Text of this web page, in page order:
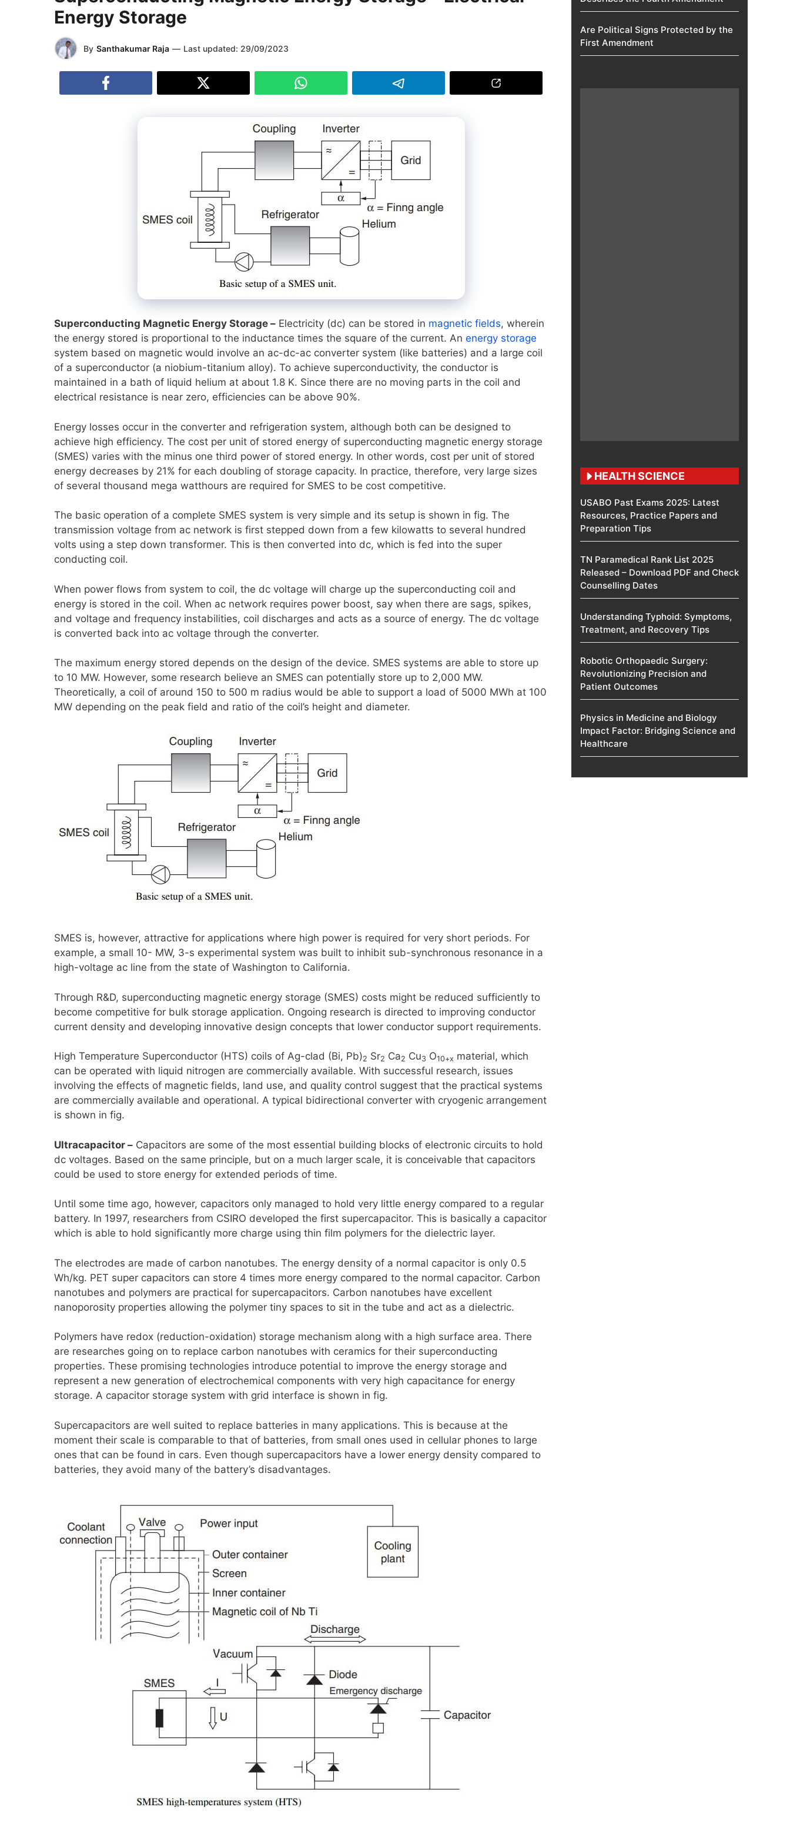
Energy Storage
By Santhakumar Raja — Last updated: 29/09/2023
Superconducting Magnetic Energy Storage – Electricity (dc) can be stored in magnetic fields, wherein
the energy stored is proportional to the inductance times the square of the current. An energy storage
system based on magnetic would involve an ac-dc-ac converter system (like batteries) and a large coil
of a superconductor (a niobium-titanium alloy). To achieve superconductivity, the conductor is
maintained in a bath of liquid helium at about 1.8 K. Since there are no moving parts in the coil and
electrical resistance is near zero, efficiencies can be above 90%.
Energy losses occur in the converter and refrigeration system, although both can be designed to
achieve high efficiency. The cost per unit of stored energy of superconducting magnetic energy storage
(SMES) varies with the minus one third power of stored energy. In other words, cost per unit of stored
energy decreases by 21% for each doubling of storage capacity. In practice, therefore, very large sizes
of several thousand mega watthours are required for SMES to be cost competitive.
The basic operation of a complete SMES system is very simple and its setup is shown in fig. The
transmission voltage from ac network is first stepped down from a few kilowatts to several hundred
volts using a step down transformer. This is then converted into dc, which is fed into the super
conducting coil.
When power flows from system to coil, the dc voltage will charge up the superconducting coil and
energy is stored in the coil. When ac network requires power boost, say when there are sags, spikes,
and voltage and frequency instabilities, coil discharges and acts as a source of energy. The dc voltage
is converted back into ac voltage through the converter.
The maximum energy stored depends on the design of the device. SMES systems are able to store up
to 10 MW. However, some research believe an SMES can potentially store up to 2,000 MW.
Theoretically, a coil of around 150 to 500 m radius would be able to support a load of 5000 MWh at 100
MW depending on the peak field and ratio of the coil’s height and diameter.
SMES is, however, attractive for applications where high power is required for very short periods. For
example, a small 10- MW, 3-s experimental system was built to inhibit sub-synchronous resonance in a
high-voltage ac line from the state of Washington to California.
Through R&D, superconducting magnetic energy storage (SMES) costs might be reduced sufficiently to
become competitive for bulk storage application. Ongoing research is directed to improving conductor
current density and developing innovative design concepts that lower conductor support requirements.
High Temperature Superconductor (HTS) coils of Ag-clad (Bi, Pb)2 Sr2 Ca2 Cu3 O10+x material, which
can be operated with liquid nitrogen are commercially available. With successful research, issues
involving the effects of magnetic fields, land use, and quality control suggest that the practical systems
are commercially available and operational. A typical bidirectional converter with cryogenic arrangement
is shown in fig.
Ultracapacitor – Capacitors are some of the most essential building blocks of electronic circuits to hold
dc voltages. Based on the same principle, but on a much larger scale, it is conceivable that capacitors
could be used to store energy for extended periods of time.
Until some time ago, however, capacitors only managed to hold very little energy compared to a regular
battery. In 1997, researchers from CSIRO developed the first supercapacitor. This is basically a capacitor
which is able to hold significantly more charge using thin film polymers for the dielectric layer.
The electrodes are made of carbon nanotubes. The energy density of a normal capacitor is only 0.5
Wh/kg. PET super capacitors can store 4 times more energy compared to the normal capacitor. Carbon
nanotubes and polymers are practical for supercapacitors. Carbon nanotubes have excellent
nanoporosity properties allowing the polymer tiny spaces to sit in the tube and act as a dielectric.
Polymers have redox (reduction-oxidation) storage mechanism along with a high surface area. There
are researches going on to replace carbon nanotubes with ceramics for their superconducting
properties. These promising technologies introduce potential to improve the energy storage and
represent a new generation of electrochemical components with very high capacitance for energy
storage. A capacitor storage system with grid interface is shown in fig.
Supercapacitors are well suited to replace batteries in many applications. This is because at the
moment their scale is comparable to that of batteries, from small ones used in cellular phones to large
ones that can be found in cars. Even though supercapacitors have a lower energy density compared to
batteries, they avoid many of the battery’s disadvantages.
Are Political Signs Protected by the
First Amendment​
HEALTH SCIENCE
USABO Past Exams 2025: Latest
Resources, Practice Papers and
Preparation Tips
TN Paramedical Rank List 2025
Released – Download PDF and Check
Counselling Dates
Understanding Typhoid: Symptoms,
Treatment, and Recovery Tips
Robotic Orthopaedic Surgery:
Revolutionizing Precision and
Patient Outcomes
Physics in Medicine and Biology
Impact Factor: Bridging Science and
Healthcare